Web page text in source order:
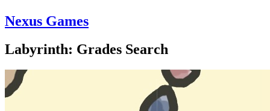
Nexus Games
Labyrinth: Grades Search